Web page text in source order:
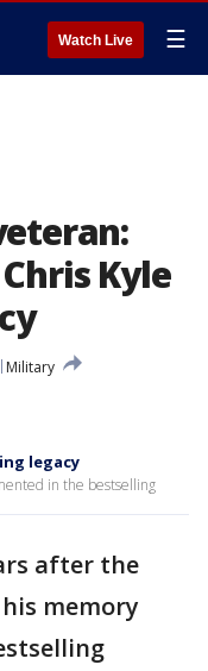
Watch Live ☰
Kyle
Military
legacy
in the bestselling
after the
memory